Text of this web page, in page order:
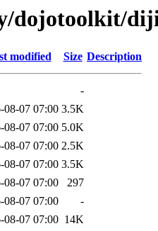
dojotoolkit/
modified Size Description
-
08-07 07:00 3.5K
08-07 07:00 5.0K
08-07 07:00 2.5K
08-07 07:00 3.5K
08-07 07:00
297
08-07 07:00
-
08-07 07:00 14K